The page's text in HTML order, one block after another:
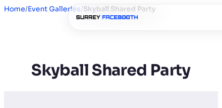
Home/Event Galleries/Skyball Shared Party
Skyball Shared Party